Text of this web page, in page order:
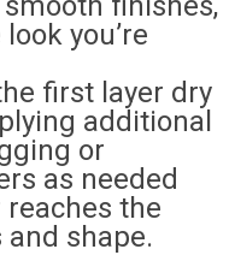
you’re
first layer dry
additional
or
as needed
the
shape.